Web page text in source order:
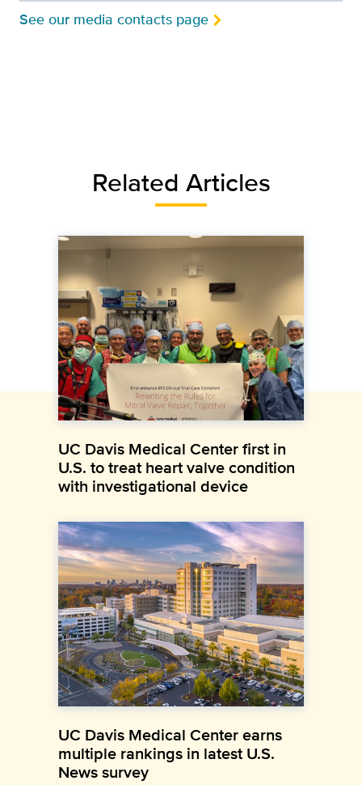
See our media contacts page
Related Articles
UC Davis Medical Center first in
U.S. to treat heart valve condition
with investigational device
UC Davis Medical Center earns
multiple rankings in latest U.S.
News survey